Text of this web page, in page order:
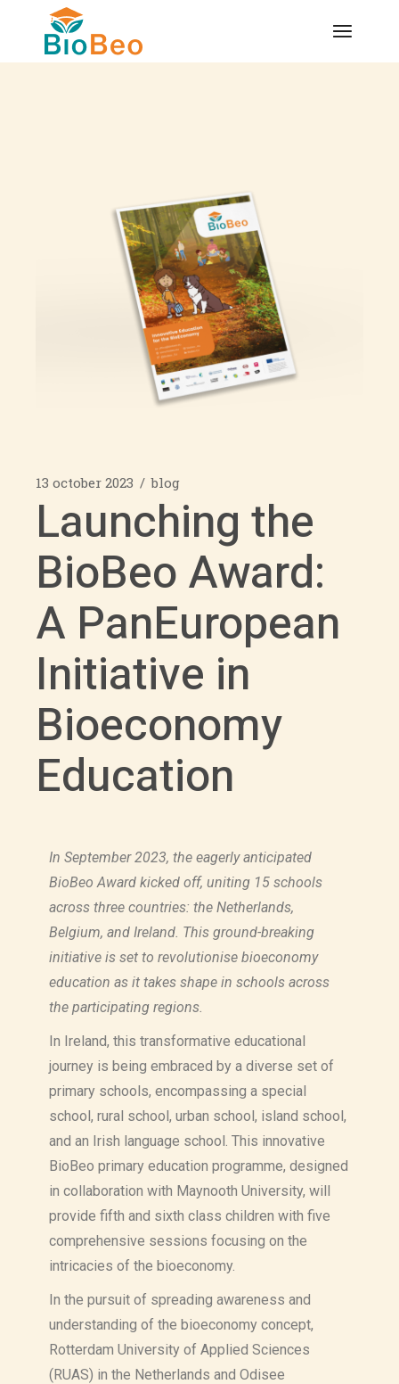
13 october 2023 blog
Launching the
BioBeo Award:
A PanEuropean
Initiative in
Bioeconomy
Education
In September 2023, the eagerly anticipated
BioBeo Award kicked off, uniting 15 schools
across three countries: the Netherlands,
Belgium, and Ireland. This ground-breaking
initiative is set to revolutionise bioeconomy
education as it takes shape in schools across
the participating regions.
In Ireland, this transformative educational
journey is being embraced by a diverse set of
primary schools, encompassing a special
school, rural school, urban school, island school,
and an Irish language school. This innovative
BioBeo primary education programme, designed
in collaboration with Maynooth University, will
provide fifth and sixth class children with five
comprehensive sessions focusing on the
intricacies of the bioeconomy.
In the pursuit of spreading awareness and
understanding of the bioeconomy concept,
Rotterdam University of Applied Sciences
(RUAS) in the Netherlands and Odisee